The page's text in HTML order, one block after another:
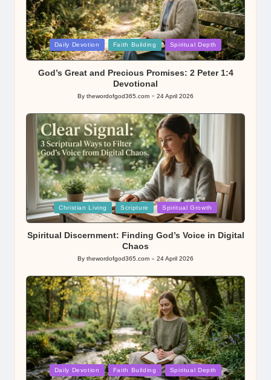
Posted
in
Daily Devotion Faith Building Spiritual Depth
God’s Great and Precious Promises: 2 Peter 1:4
Devotional
Posted
By thewordofgod365.com 24 April 2026
Posted
in
Christian Living Scripture Spiritual Growth
Spiritual Discernment: Finding God’s Voice in Digital
Chaos
Posted
By thewordofgod365.com 24 April 2026
PostedDaily Devotion Faith Building Spiritual Depth